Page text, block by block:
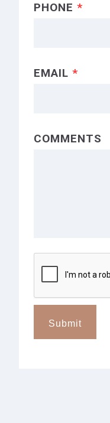
PHONE *
EMAIL *
COMMENTS